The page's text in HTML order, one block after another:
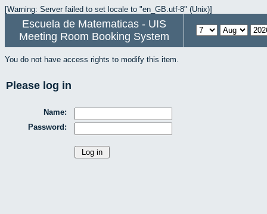
[Warning: Server failed to set locale to "en_GB.utf-8" (Unix)]
Escuela de Matematicas - UIS
Meeting Room Booking System
You do not have access rights to modify this item.
Please log in
Name:
Password: